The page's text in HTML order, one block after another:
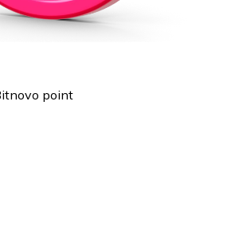
point